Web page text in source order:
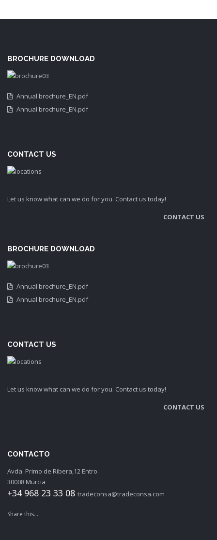
BROCHURE DOWNLOAD
Annual brochure_EN.pdf
Annual brochure_EN.pdf
CONTACT US
Let us know what can we do for you. Contact us today!
CONTACT US
BROCHURE DOWNLOAD
Annual brochure_EN.pdf
Annual brochure_EN.pdf
CONTACT US
Let us know what can we do for you. Contact us today!
CONTACT US
CONTACTO
Avda. Primo de Ribera,12 Entro.
30008 Murcia
+34 968 23 33 08 tradeconsa@tradeconsa.com
Share this...